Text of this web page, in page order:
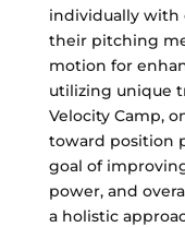
individually with
their pitching
motion for
utilizing unique
Velocity Camp,
toward position
goal of
power, and
a holistic